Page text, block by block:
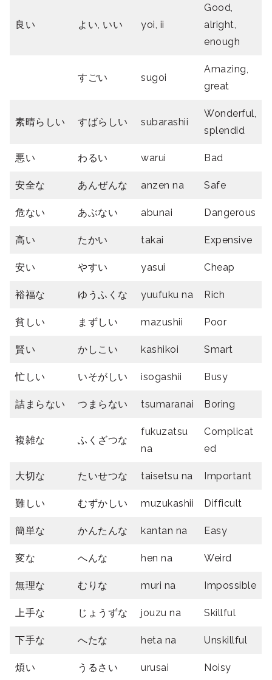
良い よい, いい yoi, ii
Good,
alright,
enough
すごい sugoi
Amazing,
great
素晴らしい すばらしい subarashii
Wonderful,
splendid
悪い わるい warui Bad
安全な あんぜんな anzen na Safe
危ない あぶない abunai Dangerous
高い たかい takai Expensive
安い やすい yasui Cheap
裕福な ゆうふくな yuufuku na Rich
貧しい まずしい mazushii Poor
賢い かしこい kashikoi Smart
忙しい いそがしい isogashii Busy
詰まらない つまらない tsumaranai Boring
複雑な ふくざつな
fukuzatsu
na
Complicat
ed
大切な たいせつな taisetsu na Important
難しい むずかしい muzukashii Difficult
簡単な かんたんな kantan na Easy
変な へんな hen na Weird
無理な むりな muri na Impossible
上手な じょうずな jouzu na Skillful
下手な へたな heta na Unskillful
煩い うるさい urusai Noisy